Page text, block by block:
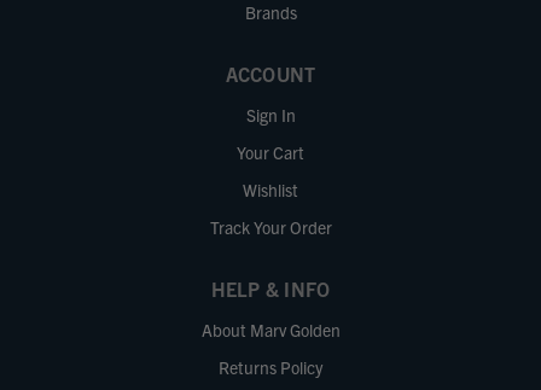
Brands
ACCOUNT
Sign In
Your Cart
Wishlist
Track Your Order
HELP & INFO
About Marv Golden
Returns Policy